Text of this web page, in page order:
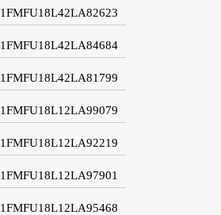
1FMFU18L42LA82623
1FMFU18L42LA84684
1FMFU18L42LA81799
1FMFU18L12LA99079
1FMFU18L12LA92219
1FMFU18L12LA97901
1FMFU18L12LA95468